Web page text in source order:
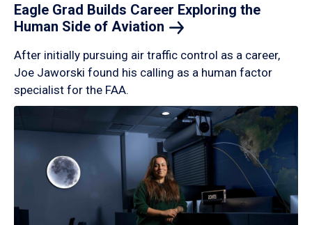
Eagle Grad Builds Career Exploring the
Human Side of Aviation
After initially pursuing air traffic control as a career,
Joe Jaworski found his calling as a human factor
specialist for the FAA.